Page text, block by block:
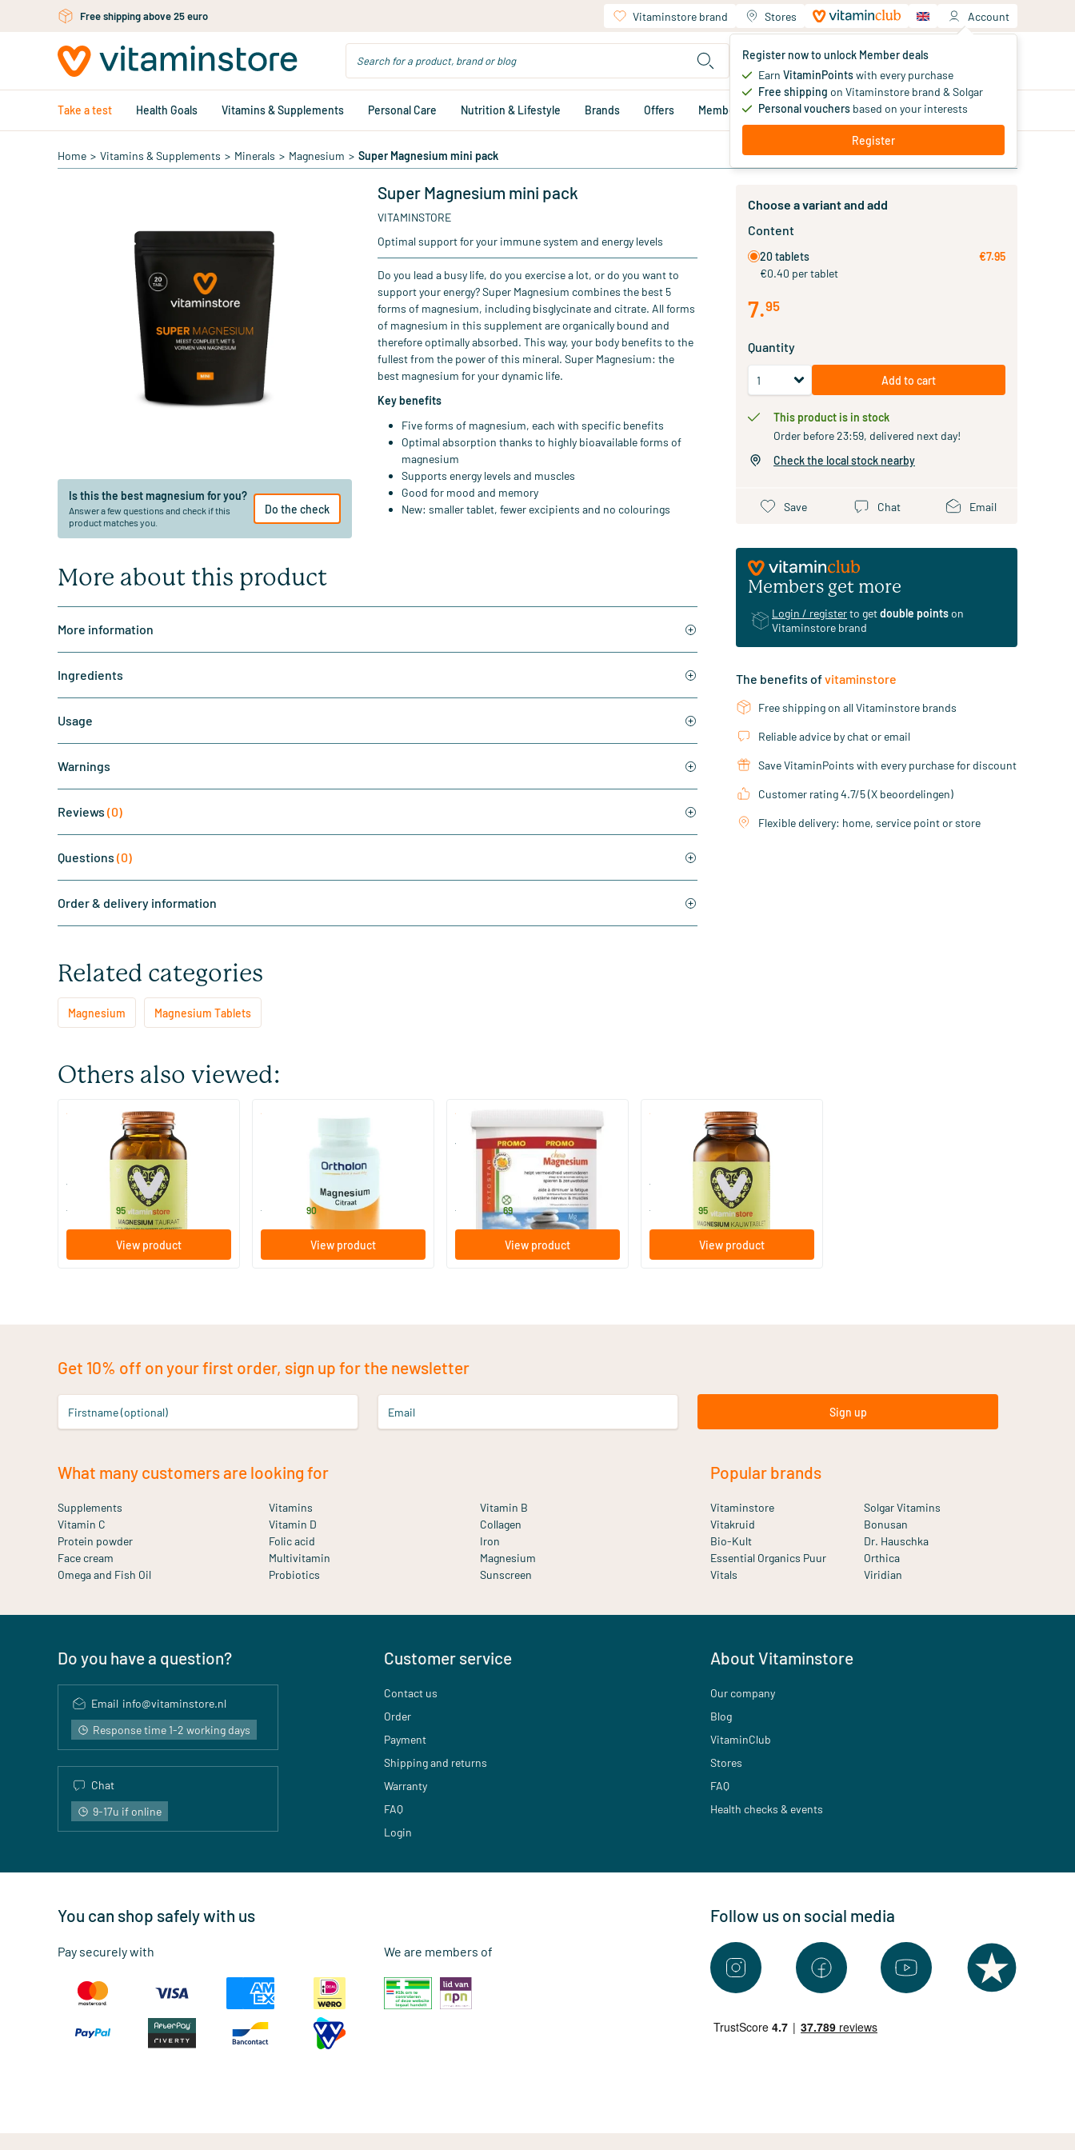
Skip to main contentFree shipping above 25 euro Vitaminstore brand Stores Account
Register now to unlock Member deals
Earn VitaminPointswith every purchase
Free shipping on Vitaminstore brand & Solgar
Personal vouchers based on your interests
Register
Your shopping cart
You haven't added products yet
Take a test Health Goals Vitamins & Supplements Personal Care Nutrition & Lifestyle Brands Offers Member deals
Home > Vitamins & Supplements > Minerals > Magnesium > Super Magnesium mini pack
Is this the best magnesium for you?
Answer a few questions and check if this
product matches you.
Do the check
Super Magnesium mini pack
VITAMINSTORE
Optimal support for your immune system and energy levels
Do you lead a busy life, do you exercise a lot, or do you want to
support your energy? Super Magnesium combines the best 5
forms of magnesium, including bisglycinate and citrate. All forms
of magnesium in this supplement are organically bound and
therefore optimally absorbed. This way, your body benefits to the
fullest from the power of this mineral. Super Magnesium: the
best magnesium for your dynamic life.
Key benefits
Five forms of magnesium, each with specific benefits
Optimal absorption thanks to highly bioavailable forms of
magnesium
Supports energy levels and muscles
Good for mood and memory
New: smaller tablet, fewer excipients and no colourings
More about this product
More information
Ingredients
Usage
Warnings
Reviews (0)
Questions (0)
Order & delivery information
Choose a variant and add
Content
20 tablets
€0.40 per tablet
€7.95
7.95
Quantity
Add to cart
This product is in stock
Order before 23:59, delivered next day!
Check the local stock nearby
Save Chat Email
Members get more
Login / registerto getdouble pointson
Vitaminstore brand
The benefits ofvitaminstore
Free shipping on all Vitaminstore brands
Reliable advice by chat or email
Save VitaminPoints with every purchase for discount
Customer rating 4.7/5 (X beoordelingen)
Flexible delivery: home, service point or store
Related categories
Magnesium Magnesium Tablets
Others also viewed:
(99)
Magnesium Taurate
120 vegicaps
Vitaminstore
from 95
View product
60/​120 vegicaps
from 90
View product
Magnesium Chew Chewable
Tablets
120 chewable tablets
Fytostar
from27.69
View product
(15)
Magnesium Chewable Tablet
60 chewable tablets
Vitaminstore
from 95
View product
Get 10% off on your first order, sign up for the newsletter
Firstname (optional) Email Sign up
What many customers are looking for
Supplements Vitamins
Vitamin B
Vitamin C
Vitamin D
Collagen
Protein powder
Folic acid
Iron
Face cream
Multivitamin
Magnesium
Omega and Fish Oil
Probiotics Sunscreen
Popular brands
Vitaminstore
Solgar Vitamins
Vitakruid
Bonusan
Bio-Kult
Dr. Hauschka
Essential Organics Puur
Orthica
Vitals
Viridian
Do you have a question?
Email info@vitaminstore.nl
Response time 1-2 working days
Chat
9-17u if online
Customer service
Contact us
Order
Payment
Shipping and returns
Warranty
FAQ
Login
About Vitaminstore
Our company
Blog
VitaminClub
Stores
FAQ
Health checks & events
You can shop safely with us
Pay securely with We are members of
Follow us on social media